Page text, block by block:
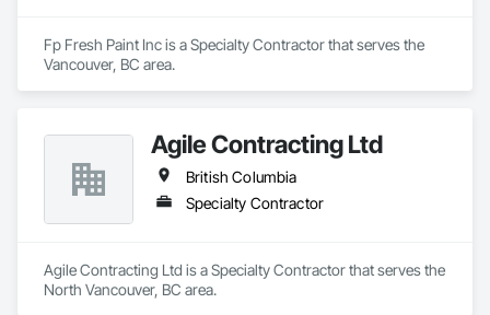
Fp Fresh Paint Inc is a Specialty Contractor that serves the
Vancouver, BC area.
Agile Contracting Ltd
British Columbia
Specialty Contractor
Agile Contracting Ltd is a Specialty Contractor that serves the
North Vancouver, BC area.